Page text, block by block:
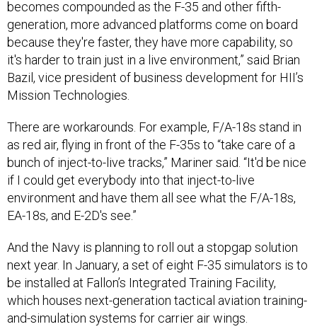
generation, more advanced platforms come on board
because they're faster, they have more capability, so
it's harder to train just in a live environment,” said Brian
Bazil, vice president of business development for HII’s
Mission Technologies.
as red air, flying in front of the F-35s to “take care of a
bunch of inject-to-live tracks,” Mariner said. “It'd be nice
if I could get everybody into that inject-to-live
environment and have them all see what the F/A-18s,
EA-18s, and E-2D's see.”
next year. In January, a set of eight F-35 simulators is to
be installed at Fallon’s Integrated Training Facility,
which houses next-generation tactical aviation training-
and-simulation systems for carrier air wings.
Developed as theEffects Based Simulator, they are to